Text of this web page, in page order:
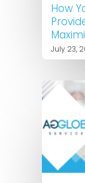
How
July 23,